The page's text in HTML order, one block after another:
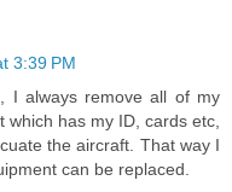
3:39 PM
I always remove all of my
has my ID, cards etc,
the aircraft. That way I
can be replaced.